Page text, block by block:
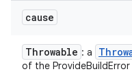
cause
Throwable : a
of the ProvideBuildError